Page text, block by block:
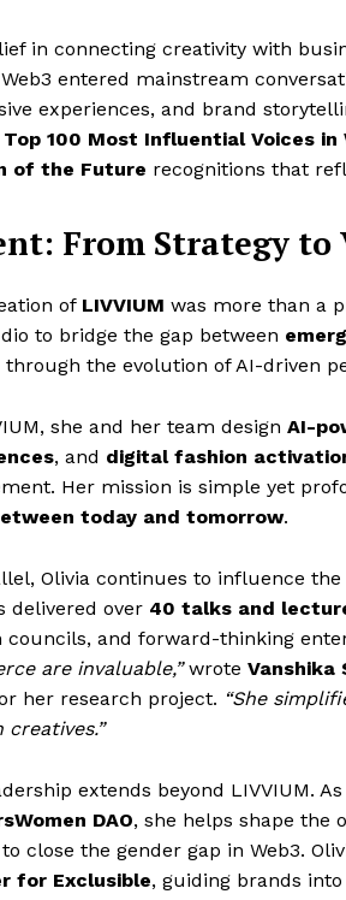
in connecting creativity with
entered mainstream
experiences, and brand
Top 100 Most Influential Voices
of the Future recognitions that
From Strategy
of LIVVIUM was more than a
to bridge the gap between
through the evolution of AI-driven
she and her team design AI-
, and digital fashion
Her mission is simple yet
today and tomorrow.
Olivia continues to influence
delivered over 40 talks and
councils, and forward-thinking
are invaluable,”wrote Vanshika
her research project. “She
creatives.”
extends beyond LIVVIUM. As
DAO, she helps shape the
close the gender gap in Web3.
for Exclusible, guiding brands